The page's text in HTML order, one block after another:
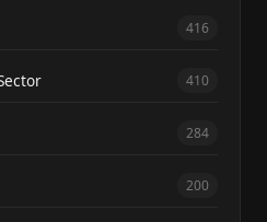
416
410
284
200